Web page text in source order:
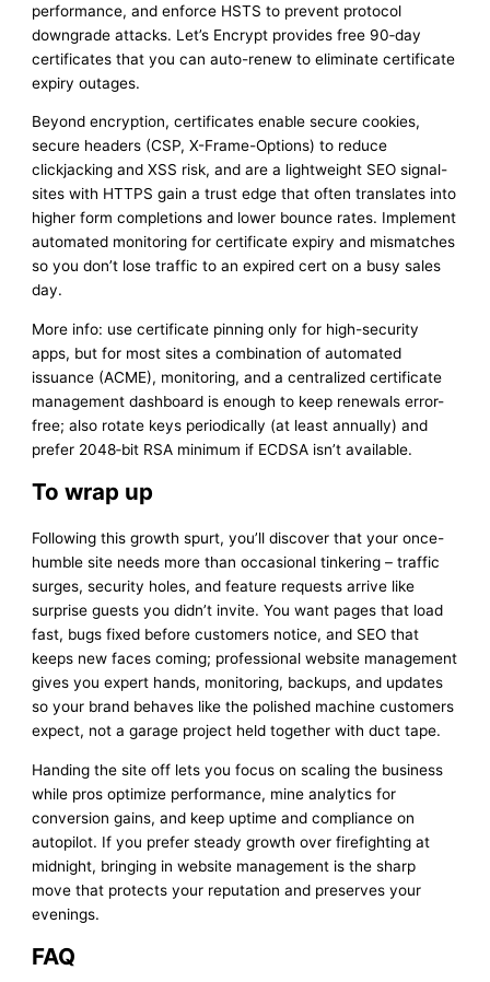
performance, and enforce HSTS to prevent protocol
downgrade attacks. Let’s Encrypt provides free 90‑day
certificates that you can auto-renew to eliminate certificate
expiry outages.
Beyond encryption, certificates enable secure cookies,
secure headers (CSP, X-Frame-Options) to reduce
clickjacking and XSS risk, and are a lightweight SEO signal-
sites with HTTPS gain a trust edge that often translates into
higher form completions and lower bounce rates. Implement
automated monitoring for certificate expiry and mismatches
so you don’t lose traffic to an expired cert on a busy sales
day.
More info: use certificate pinning only for high-security
apps, but for most sites a combination of automated
issuance (ACME), monitoring, and a centralized certificate
management dashboard is enough to keep renewals error-
free; also rotate keys periodically (at least annually) and
prefer 2048‑bit RSA minimum if ECDSA isn’t available.
To wrap up
Following this growth spurt, you’ll discover that your once-
humble site needs more than occasional tinkering – traffic
surges, security holes, and feature requests arrive like
surprise guests you didn’t invite. You want pages that load
fast, bugs fixed before customers notice, and SEO that
keeps new faces coming; professional website management
gives you expert hands, monitoring, backups, and updates
so your brand behaves like the polished machine customers
expect, not a garage project held together with duct tape.
Handing the site off lets you focus on scaling the business
while pros optimize performance, mine analytics for
conversion gains, and keep uptime and compliance on
autopilot. If you prefer steady growth over firefighting at
midnight, bringing in website management is the sharp
move that protects your reputation and preserves your
evenings.
FAQ